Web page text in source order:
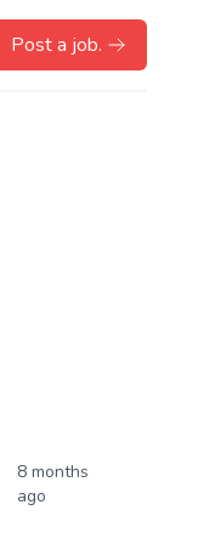
Post a job.
8 months
ago